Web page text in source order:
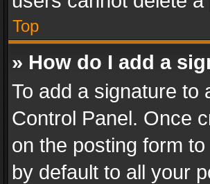
Top
» How do I add a
To add a signature to
Control Panel. Once
on the posting form
by default to all your